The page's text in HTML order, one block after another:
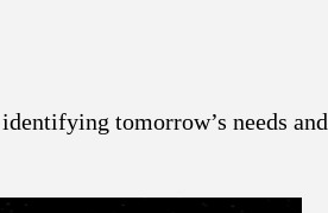
tomorrow’s needs and